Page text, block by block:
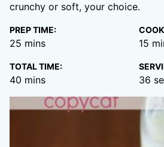
crunchy or soft, your choice.
PREP TIME:
25 minutes
mins 15
TOTAL TIME:
40 minutes
mins 36